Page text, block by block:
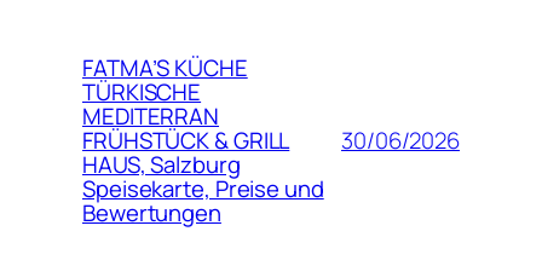
FATMA’S KÜCHE
TÜRKISCHE
MEDITERRAN
FRÜHSTÜCK & GRILL
HAUS, Salzburg
Speisekarte, Preise und
Bewertungen
30/06/2026